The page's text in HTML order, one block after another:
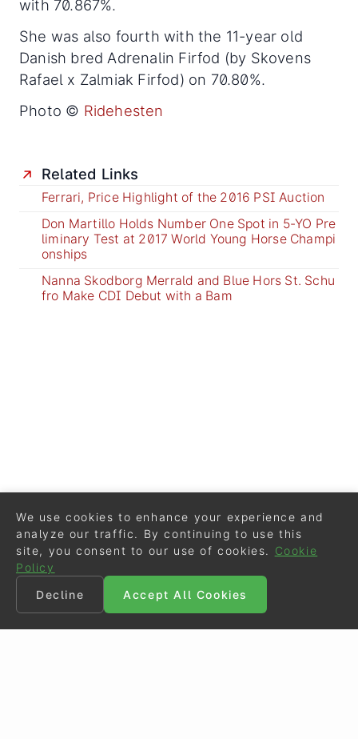
with 70.867%.
She was also fourth with the 11-year old
Danish bred Adrenalin Firfod (by Skovens
Rafael x Zalmiak Firfod) on 70.80%.
Photo © Ridehesten
Related Links
Ferrari, Price Highlight of the 2016 PSI Auction
Don Martillo Holds Number One Spot in 5-YO Pre
liminary Test at 2017 World Young Horse Champi
onships
Nanna Skodborg Merrald and Blue Hors St. Schu
fro Make CDI Debut with a Bam
We use cookies to enhance your experience and
analyze our traffic. By continuing to use this
site, you consent to our use of cookies.
Cookie
Policy
Decline
Accept All Cookies